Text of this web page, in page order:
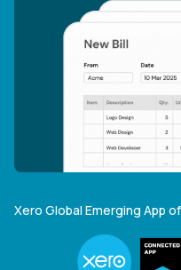
Xero Global Emerging App